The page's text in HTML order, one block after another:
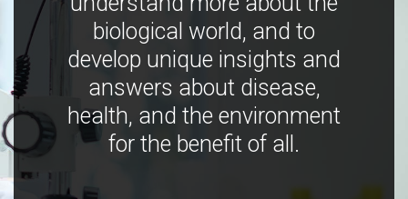
biological world, and to
develop unique insights and
answers about disease,
health, and the environment
for the benefit of all.